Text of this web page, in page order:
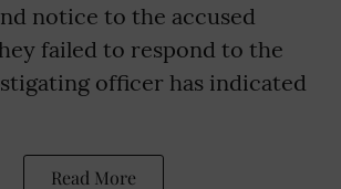
notice to the accused
failed to respond to the
officer has indicated
Read More